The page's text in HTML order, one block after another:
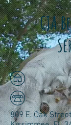
CJA
809 E. Oak